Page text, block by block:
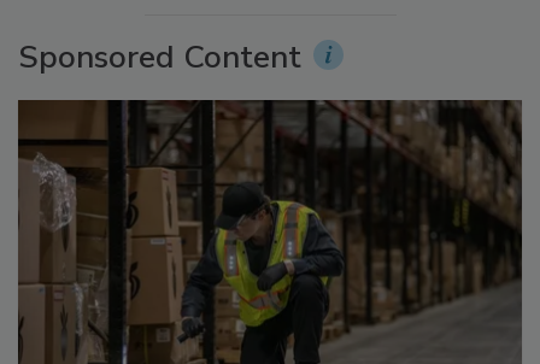
Sponsored Content